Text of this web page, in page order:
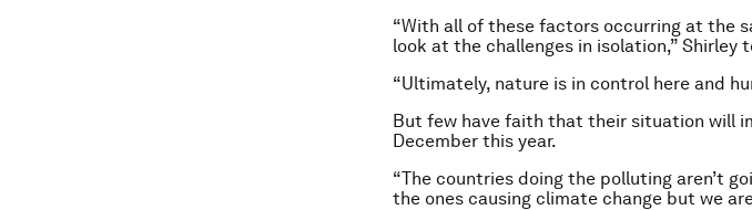
“With all of these factors occurring at the
look at the challenges in isolation,” Shirley
“Ultimately, nature is in control here and
But few have faith that their situation will
December this year.
“The countries doing the polluting aren’t
the ones causing climate change but we